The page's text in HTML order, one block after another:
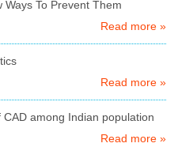
To Prevent Them
Read more »
Read more »
among Indian population
Read more »